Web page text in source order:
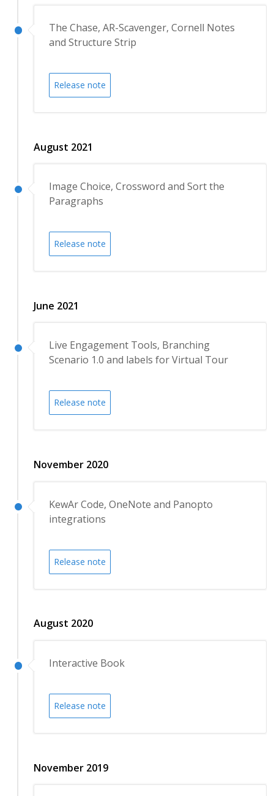
The Chase, AR-Scavenger, Cornell Notes
and Structure Strip
Release note
August 2021
Image Choice, Crossword and Sort the
Paragraphs
Release note
June 2021
Live Engagement Tools, Branching
Scenario 1.0 and labels for Virtual Tour
Release note
November 2020
KewAr Code, OneNote and Panopto
integrations
Release note
August 2020
Interactive Book
Release note
November 2019